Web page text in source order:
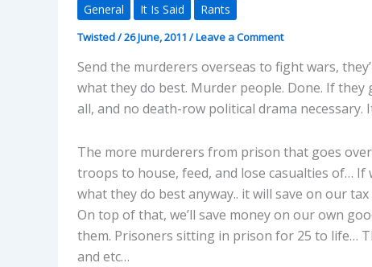
General It Is Said Rants
Twisted/26 June, 2011 /Leave a Comment
Send the murderers overseas to fight wars,
what they do best. Murder people. Done. If
all, and no death-row political drama necessary.
The more murderers from prison that goes
troops to house, feed, and lose casualties of…
what they do best anyway.. it will save on our
On top of that, we’ll save money on our own
them. Prisoners sitting in prison for 25 to life…
and etc…